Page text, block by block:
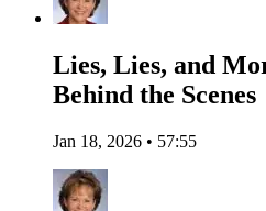
Lies, Lies, and
Behind the Scenes
Jan 18, 2026 • 57:55